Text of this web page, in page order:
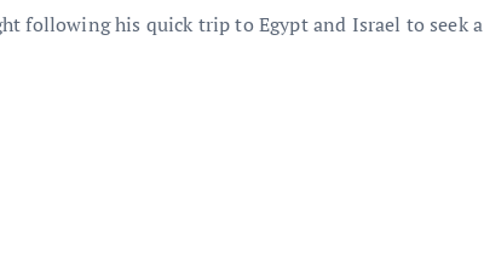
following his quick trip to Egypt and Israel to seek a